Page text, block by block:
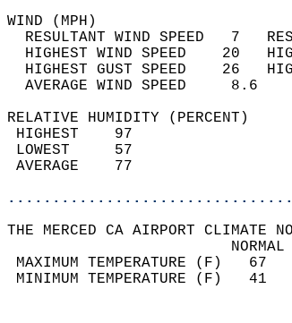
RESULTANT WIND SPEED   7
HIGHEST WIND SPEED    20
HIGHEST GUST SPEED    26
AVERAGE
RELATIVE HUMIDITY (PERCENT)
THE MERCED CA AIRPORT CLIMATE
MAXIMUM
MINIMUM